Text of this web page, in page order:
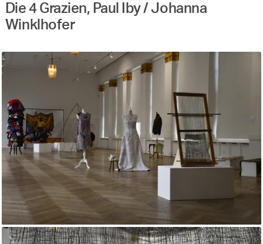
Die 4 Grazien, Paul Iby / Johanna
Winklhofer